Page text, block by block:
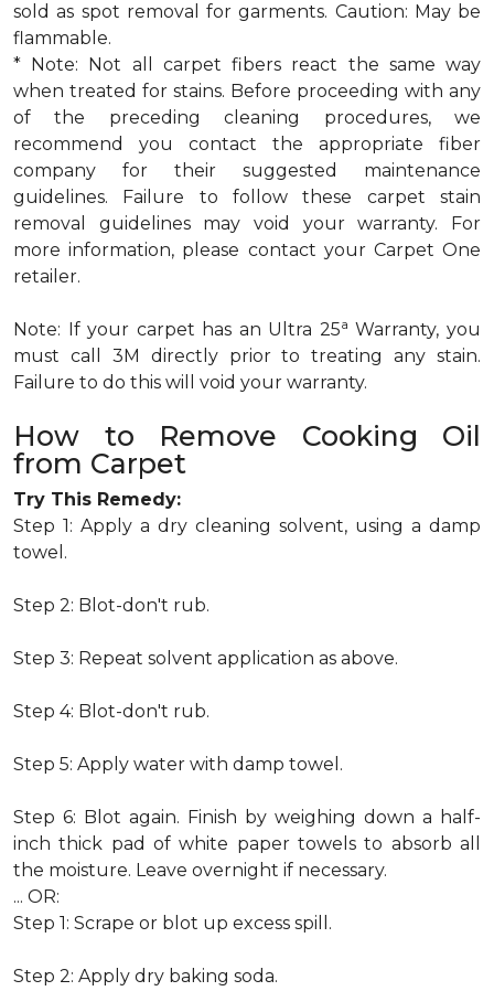
sold as spot removal for garments. Caution: May be
flammable.
* Note: Not all carpet fibers react the same way
when treated for stains. Before proceeding with any
of the preceding cleaning procedures, we
recommend you contact the appropriate fiber
company for their suggested maintenance
guidelines. Failure to follow these carpet stain
removal guidelines may void your warranty. For
more information, please contact your Carpet One
retailer.
Note: If your carpet has an Ultra 25a Warranty, you
must call 3M directly prior to treating any stain.
Failure to do this will void your warranty.
How to Remove Cooking Oil
from Carpet
Try This Remedy:
Step 1: Apply a dry cleaning solvent, using a damp
towel.
Step 2: Blot-don't rub.
Step 3: Repeat solvent application as above.
Step 4: Blot-don't rub.
Step 5: Apply water with damp towel.
Step 6: Blot again. Finish by weighing down a half-
inch thick pad of white paper towels to absorb all
the moisture. Leave overnight if necessary.
... OR:
Step 1: Scrape or blot up excess spill.
Step 2: Apply dry baking soda.